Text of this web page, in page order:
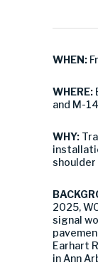
WHEN:
WHERE:
and M-
WHY:
shoulder
2025,
signal
Earhart
in Ann